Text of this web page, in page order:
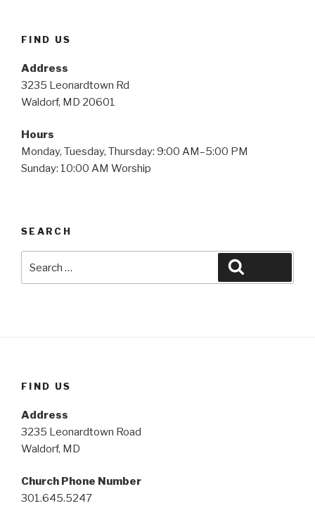
FIND US
Address
3235 Leonardtown Rd
Waldorf, MD 20601
Hours
Monday, Tuesday, Thursday: 9:00 AM–5:00 PM
Sunday: 10:00 AM Worship
SEARCH
for:
FIND US
Address
3235 Leonardtown Road
Waldorf, MD
Church Phone Number
301.645.5247